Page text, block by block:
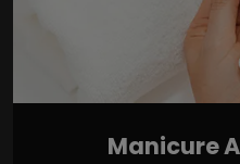
Manicure